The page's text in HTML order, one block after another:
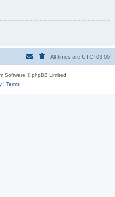
All times are UTC+03:00
Software © phpBB Limited
| Terms